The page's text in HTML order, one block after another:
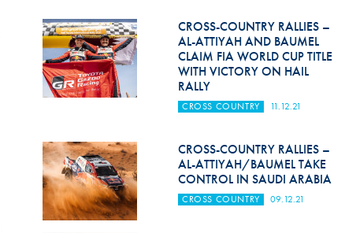
Medical
Rescue
World Accident Database
Anti-Alcohol
FIA Volunteers & Officials
CROSS-COUNTRY RALLIES –
AL-ATTIYAH AND BAUMEL
CLAIM FIA WORLD CUP TITLE
WITH VICTORY ON HAIL
RALLY
CROSS COUNTRY 11.12.21
CROSS-COUNTRY RALLIES –
AL-ATTIYAH/BAUMEL TAKE
CONTROL IN SAUDI ARABIA
CROSS COUNTRY 09.12.21